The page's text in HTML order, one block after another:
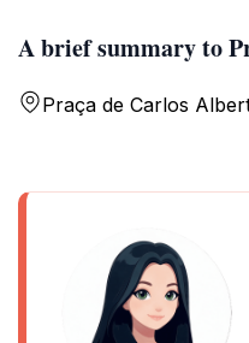
A brief summary to
Praça de Carlos